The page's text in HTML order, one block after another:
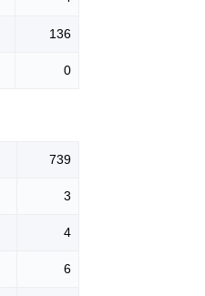
136
0
739
3
4
6